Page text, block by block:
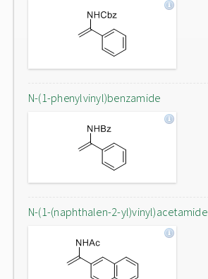
N-(1-phenylvinyl)benzamide
N-(1-(naphthalen-2-yl)vinyl)acetamide